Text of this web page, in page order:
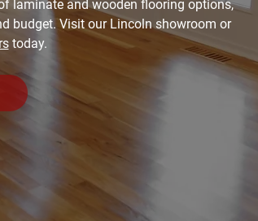
laminate and wooden flooring options,
budget. Visit our Lincoln showroom or
today.